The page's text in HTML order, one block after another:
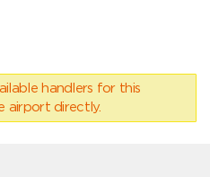
handlers for this
airport directly.